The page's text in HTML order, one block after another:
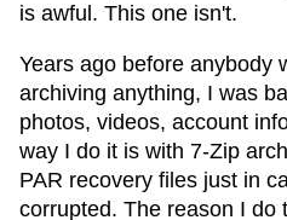
is awful. This one isn't.
Years ago before anybody
archiving anything, I was
photos, videos, account
way I do it is with 7-Zip
PAR recovery files just in
corrupted. The reason I do